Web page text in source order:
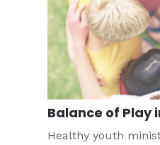
Balance of Play
Healthy youth